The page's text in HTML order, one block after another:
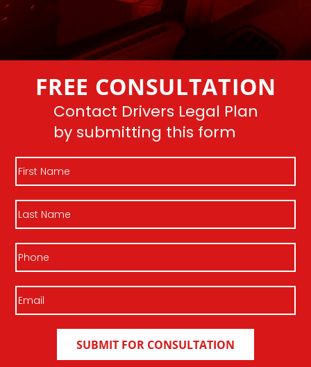
FREE CONSULTATION
Contact Drivers Legal Plan
by submitting this form